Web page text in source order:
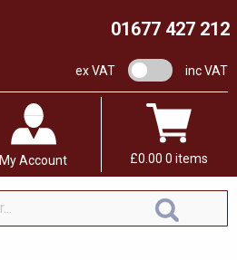
01677 427 212
ex VAT VAT switchinc VAT
My Account £0.00 0 items